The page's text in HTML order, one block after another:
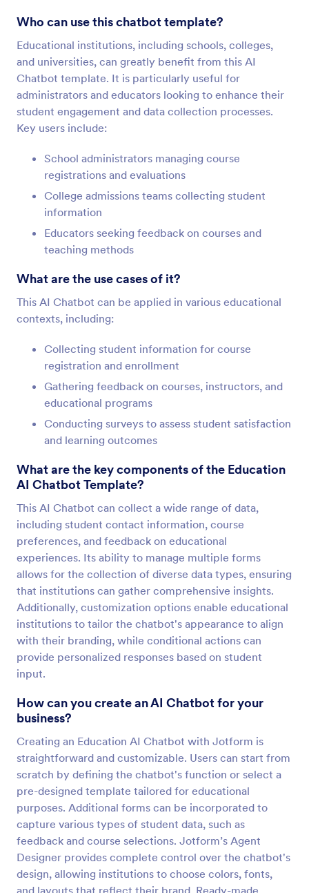
Who can use this chatbot template?
Educational institutions, including schools, colleges,
and universities, can greatly benefit from this AI
Chatbot template. It is particularly useful for
administrators and educators looking to enhance their
student engagement and data collection processes.
Key users include:
School administrators managing course
registrations and evaluations
College admissions teams collecting student
information
Educators seeking feedback on courses and
teaching methods
What are the use cases of it?
This AI Chatbot can be applied in various educational
contexts, including:
Collecting student information for course
registration and enrollment
Gathering feedback on courses, instructors, and
educational programs
Conducting surveys to assess student satisfaction
and learning outcomes
What are the key components of the Education
AI Chatbot Template?
This AI Chatbot can collect a wide range of data,
including student contact information, course
preferences, and feedback on educational
experiences. Its ability to manage multiple forms
allows for the collection of diverse data types, ensuring
that institutions can gather comprehensive insights.
Additionally, customization options enable educational
institutions to tailor the chatbot's appearance to align
with their branding, while conditional actions can
provide personalized responses based on student
input.
How can you create an AI Chatbot for your
business?
Creating an Education AI Chatbot with Jotform is
straightforward and customizable. Users can start from
scratch by defining the chatbot's function or select a
pre-designed template tailored for educational
purposes. Additional forms can be incorporated to
capture various types of student data, such as
feedback and course selections. Jotform’s Agent
Designer provides complete control over the chatbot's
design, allowing institutions to choose colors, fonts,
and layouts that reflect their brand. Ready-made